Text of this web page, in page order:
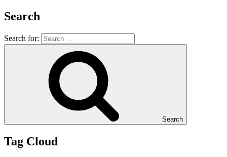
Search
Search for:
Search
Tag Cloud